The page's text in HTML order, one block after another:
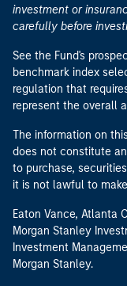
investment or
carefully before
See the Fund's
benchmark index
regulation that
represent the overall
The information on
does not constitute
to purchase,
it is not lawful to
Eaton Vance, Atlanta
Morgan Stanley
Investment
Morgan Stanley.